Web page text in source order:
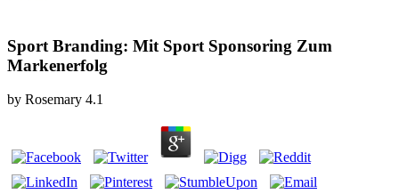
Sport Branding: Mit Sport Sponsoring Zum
Markenerfolg
by Rosemary 4.1